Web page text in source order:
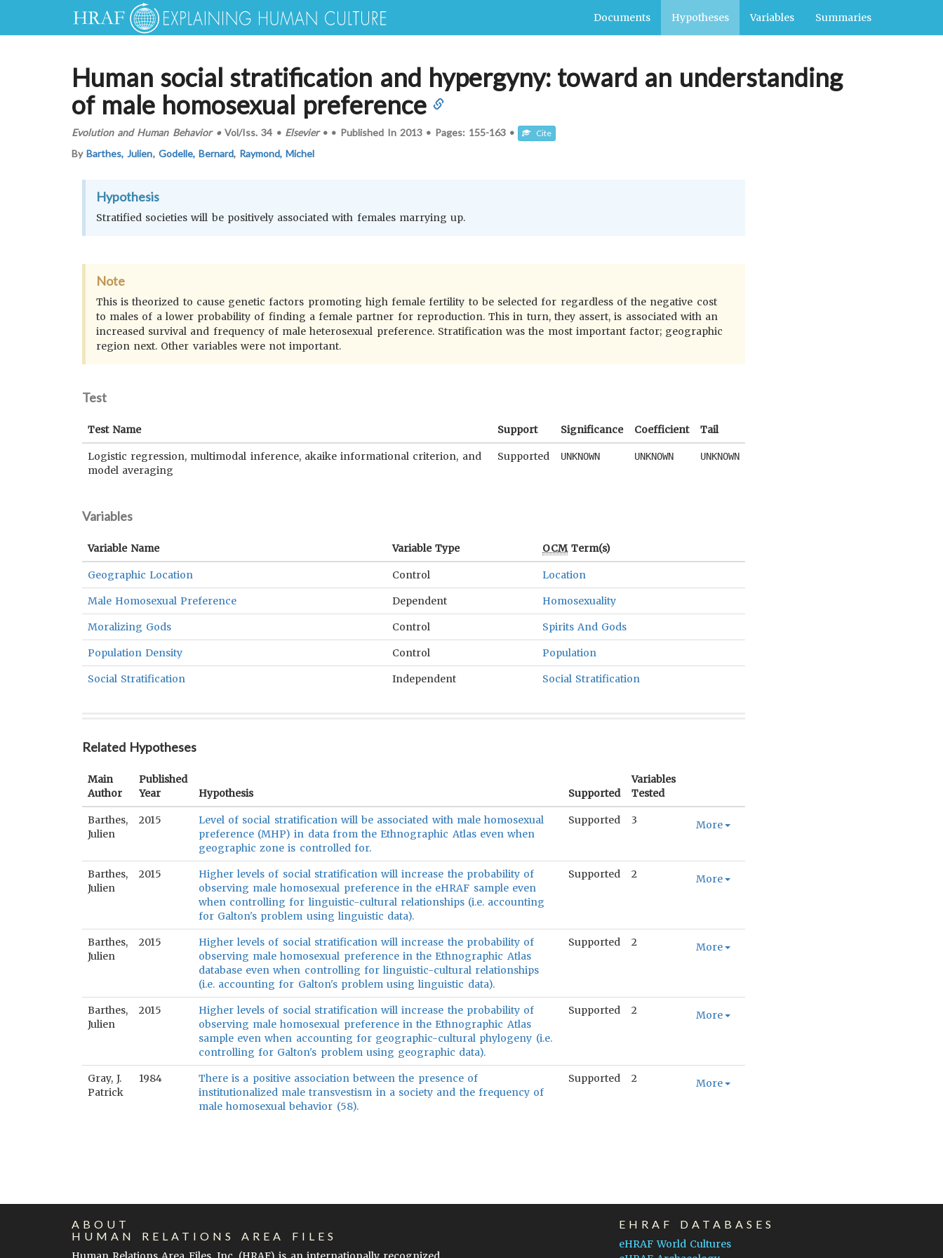
Documents Hypotheses Variables Summaries
Human social stratification and hypergyny: toward an understanding
of male homosexual preference
Evolution and Human Behavior•Vol/Iss.34 • Elsevier• • Published In 2013 • Pages: 155-163 • Cite
ByBarthes, Julien, Godelle, Bernard, Raymond, Michel
Hypothesis
Stratified societies will be positively associated with females marrying up.
Note
This is theorized to cause genetic factors promoting high female fertility to be selected for regardless of the negative cost
to males of a lower probability of finding a female partner for reproduction. This in turn, they assert, is associated with an
increased survival and frequency of male heterosexual preference. Stratification was the most important factor; geographic
region next. Other variables were not important.
Test
Test Name Support Significance Coefficient Tail
Logistic regression, multimodal inference, akaike informational criterion, and
model averaging
Supported UNKNOWN UNKNOWN UNKNOWN
Variables
Variable Name Variable Type OCMTerm(s)
Geographic Location Control Location
Male Homosexual Preference Dependent Homosexuality
Moralizing Gods Control Spirits And Gods
Population Density Control Population
Social Stratification Independent Social Stratification
Related Hypotheses
Main
Author
Published
Year
Hypothesis Supported
Variables
Tested
Barthes,
Julien
2015
Level of social stratification will be associated with male homosexual
preference (MHP) in data from the Ethnographic Atlas even when
geographic zone is controlled for.
Supported 3 More
Barthes,
Julien
2015
Higher levels of social stratification will increase the probability of
observing male homosexual preference in the eHRAF sample even
when controlling for linguistic-cultural relationships (i.e. accounting
for Galton's problem using linguistic data).
Supported 2 More
Barthes,
Julien
2015
Higher levels of social stratification will increase the probability of
observing male homosexual preference in the Ethnographic Atlas
database even when controlling for linguistic-cultural relationships
(i.e. accounting for Galton's problem using linguistic data).
Supported 2 More
Barthes,
Julien
2015
Higher levels of social stratification will increase the probability of
observing male homosexual preference in the Ethnographic Atlas
sample even when accounting for geographic-cultural phylogeny (i.e.
controlling for Galton's problem using geographic data).
Supported 2 More
Gray, J.
Patrick
1984
There is a positive association between the presence of
institutionalized male transvestism in a society and the frequency of
male homosexual behavior (58).
Supported 2 More
ABOUT
HUMAN RELATIONS AREA FILES
EHRAF DATABASES
eHRAF World Cultures